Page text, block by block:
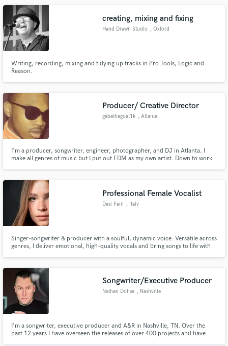
creating, mixing and fixing
Hand Drawn Studio , Oxford
Writing, recording, mixing and tidying up tracks in Pro Tools, Logic and
Reason.
Producer/ Creative Director
gabethegoat1k , Atlanta
I'm a producer, songwriter, engineer, photographer, and DJ in Atlanta. I
make all genres of music but I put out EDM as my own artist. Down to work
Professional Female Vocalist
Desi Fain , Italy
Singer-songwriter & producer with a soulful, dynamic voice. Versatile across
genres, I deliver emotional, high-quality vocals and bring songs to life with
Songwriter/Executive Producer
Nathan Dohse , Nashville
I'm a songwriter, executive producer and A&R in Nashville, TN. Over the
past 12 years I have overseen the releases of over 400 projects and have